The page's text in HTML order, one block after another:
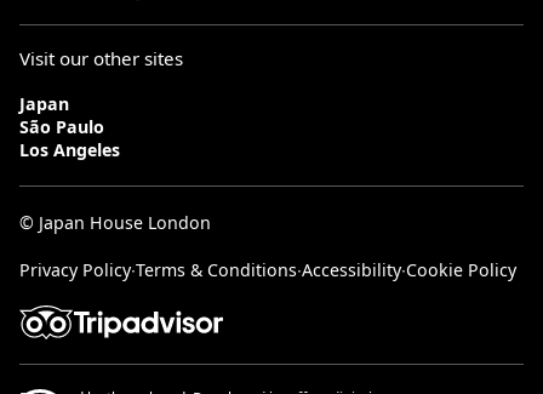
Visit our other sites
Japan
São Paulo
Los Angeles
© Japan House London
Privacy Policy∙Terms & Conditions∙Accessibility∙Cookie Policy